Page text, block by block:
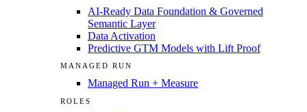
AI-Ready Data Foundation & Governed
Semantic Layer
Data Activation
Predictive GTM Models with Lift Proof
MANAGED RUN
Managed Run + Measure
ROLES